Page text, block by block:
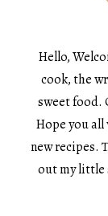
Hello,
cook, the
sweet food.
Hope you
new recipes.
out my little